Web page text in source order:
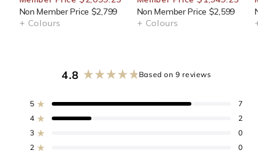
Non Member Price $2,799
+ Colours
Non Member Price $2,599
+ Colours
Non
+
4.8
out
Based on 9 reviews
5 Rated out of 5 stars 7
Total
5
4 Rated out of 5 stars 2
Total
4
3 Rated out of 5 stars 0
Total
3
2 Rated out of 5 stars 0
Total
2
Total
1